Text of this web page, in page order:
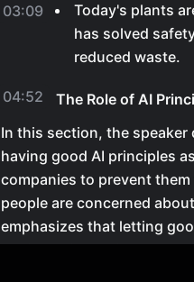
03:09
Today's plants
has solved
reduced waste.
04:52
The Role of AI
In this section, the
having good AI principles
companies to prevent
people are concerned
emphasizes that letting
testing AI is crucial, but